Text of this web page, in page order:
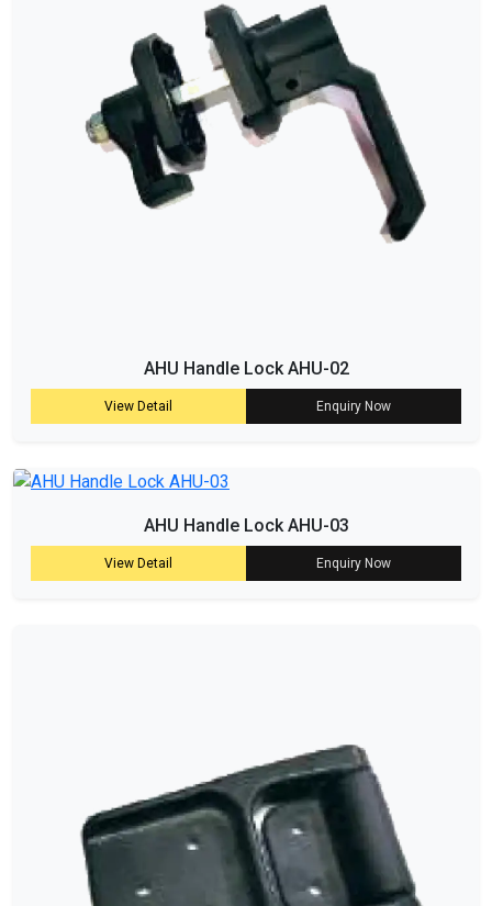
AHU Handle Lock AHU-02
View Detail Enquiry Now
AHU Handle Lock AHU-03
View Detail Enquiry Now